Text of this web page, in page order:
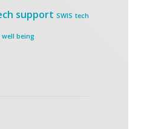
support SWIS tech
well being